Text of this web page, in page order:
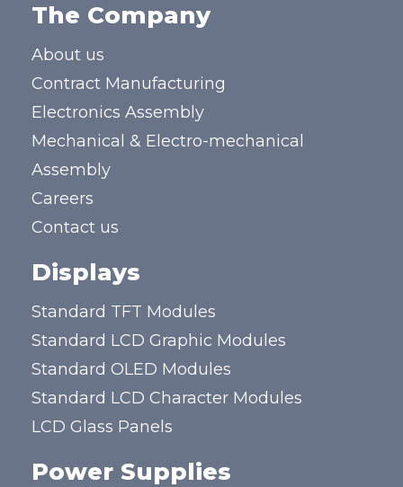
The Company
About us
Contract Manufacturing
Electronics Assembly
Mechanical & Electro-mechanical
Assembly
Careers
Contact us
Displays
Standard TFT Modules
Standard LCD Graphic Modules
Standard OLED Modules
Standard LCD Character Modules
LCD Glass Panels
Power Supplies